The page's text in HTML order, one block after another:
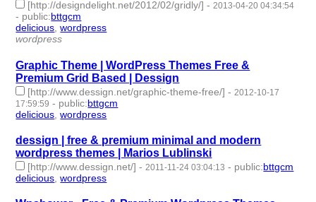
[http://designdelight.net/2012/02/gridly/] -2013-04-20 04:34:54
- public:bttgcm
delicious,wordpress
wordpress
Graphic Theme | WordPress Themes Free &
Premium Grid Based | Dessign
[http://www.dessign.net/graphic-theme-free/] - 2012-10-17
17:59:59 - public:bttgcm
delicious ,wordpress
dessign | free & premium minimal and modern
wordpress themes | Marios Lublinski
[http://www.dessign.net/] - 2011-11-24 03:04:13 - public:bttgcm
delicious ,wordpress